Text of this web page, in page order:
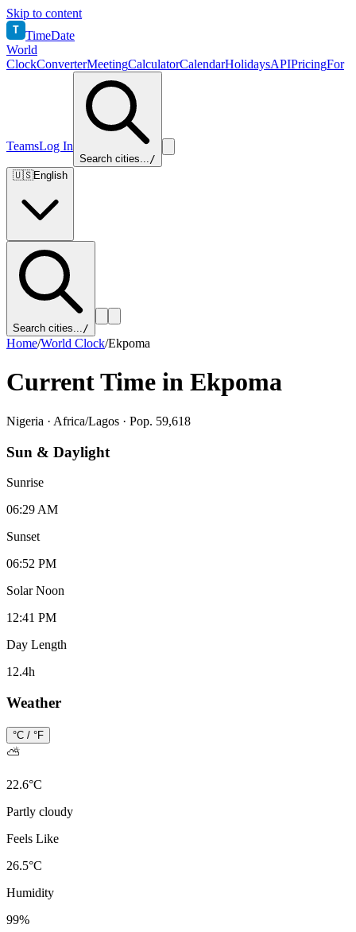
Skip to content
T TimeDate
World
ClockConverterMeetingCalculatorCalendarHolidaysAPIPricingFor
TeamsLog In
Search cities.../
🇺🇸English
Search cities.../
Home/World Clock/Ekpoma
Current Time in Ekpoma
Nigeria · Africa/Lagos · Pop. 59,618
Sun & Daylight
Sunrise
06:29 AM
Sunset
06:52 PM
Solar Noon
12:41 PM
Day Length
12.4h
Weather
°C / °F
⛅
22.6°C
Partly cloudy
Feels Like
26.5°C
Humidity
99%